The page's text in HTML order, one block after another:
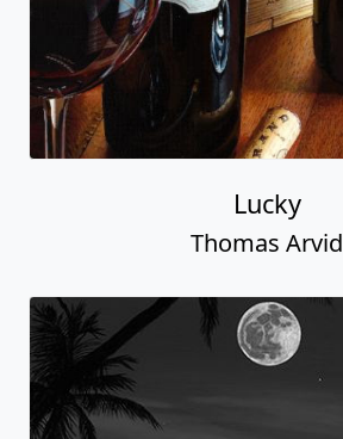
Lucky
Thomas Arvid